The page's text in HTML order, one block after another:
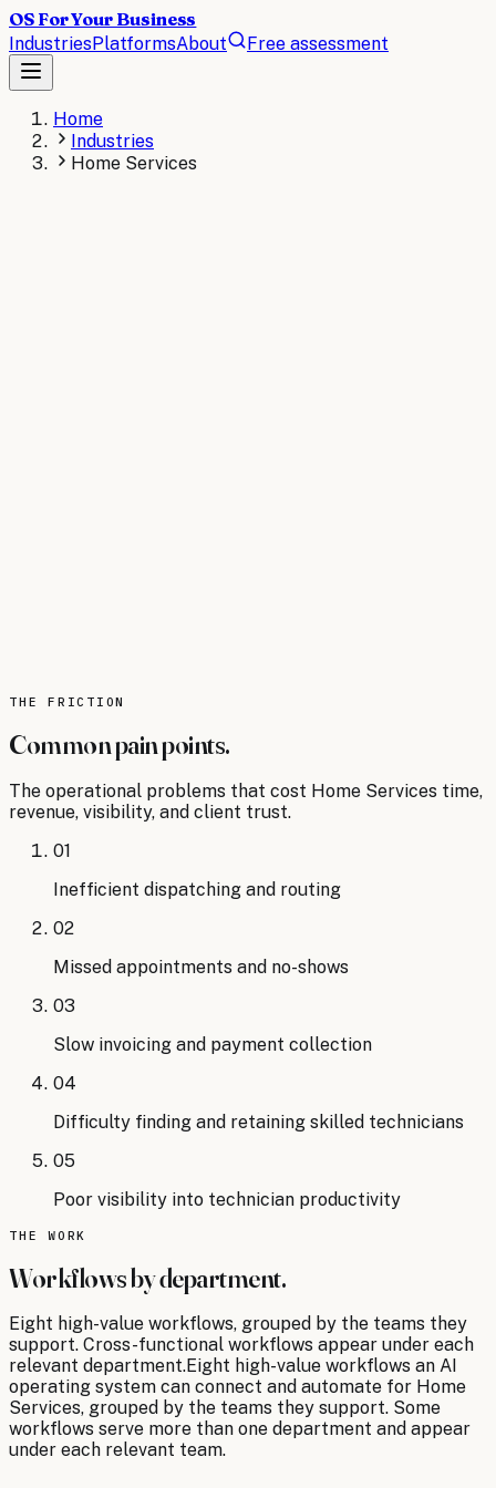
OS For Your Business
IndustriesPlatformsAbout Free assessment
Home
Industries
Home Services
the analysis
THE FRICTION
Common pain points.
The operational problems that cost Home Services time,
revenue, visibility, and client trust.
01
Inefficient dispatching and routing
02
Missed appointments and no-shows
03
Slow invoicing and payment collection
04
Difficulty finding and retaining skilled technicians
05
Poor visibility into technician productivity
THE WORK
Workflows by department.
Eight high-value workflows, grouped by the teams they
support. Cross-functional workflows appear under each
relevant department.Eight high-value workflows an AI
operating system can connect and automate for Home
Services, grouped by the teams they support. Some
workflows serve more than one department and appear
under each relevant team.